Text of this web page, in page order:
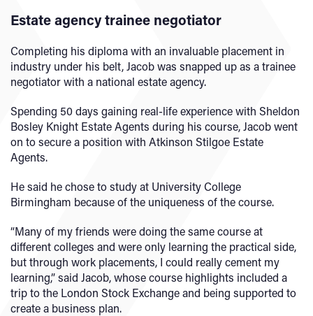
Estate agency trainee negotiator
Completing his diploma with an invaluable placement in
industry under his belt, Jacob was snapped up as a trainee
negotiator with a national estate agency.
Spending 50 days gaining real-life experience with Sheldon
Bosley Knight Estate Agents during his course, Jacob went
on to secure a position with Atkinson Stilgoe Estate
Agents.
He said he chose to study at University College
Birmingham because of the uniqueness of the course.
“Many of my friends were doing the same course at
different colleges and were only learning the practical side,
but through work placements, I could really cement my
learning,” said Jacob, whose course highlights included a
trip to the London Stock Exchange and being supported to
create a business plan.